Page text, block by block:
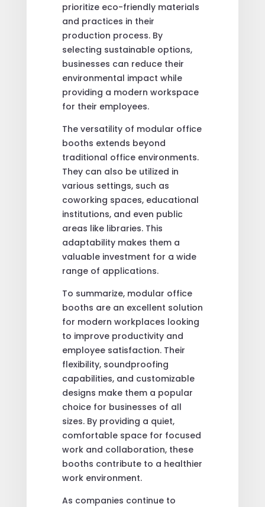
prioritize eco-friendly materials
and practices in their
production process. By
selecting sustainable options,
businesses can reduce their
environmental impact while
providing a modern workspace
for their employees.
The versatility of modular office
booths extends beyond
traditional office environments.
They can also be utilized in
various settings, such as
coworking spaces, educational
institutions, and even public
areas like libraries. This
adaptability makes them a
valuable investment for a wide
range of applications.
To summarize, modular office
booths are an excellent solution
for modern workplaces looking
to improve productivity and
employee satisfaction. Their
flexibility, soundproofing
capabilities, and customizable
designs make them a popular
choice for businesses of all
sizes. By providing a quiet,
comfortable space for focused
work and collaboration, these
booths contribute to a healthier
work environment.
As companies continue to